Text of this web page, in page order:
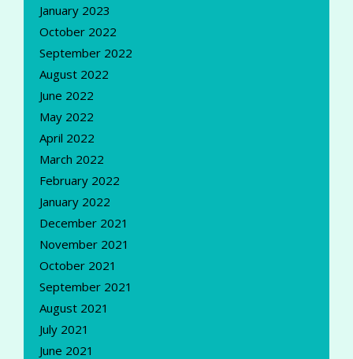
January 2023
October 2022
September 2022
August 2022
June 2022
May 2022
April 2022
March 2022
February 2022
January 2022
December 2021
November 2021
October 2021
September 2021
August 2021
July 2021
June 2021